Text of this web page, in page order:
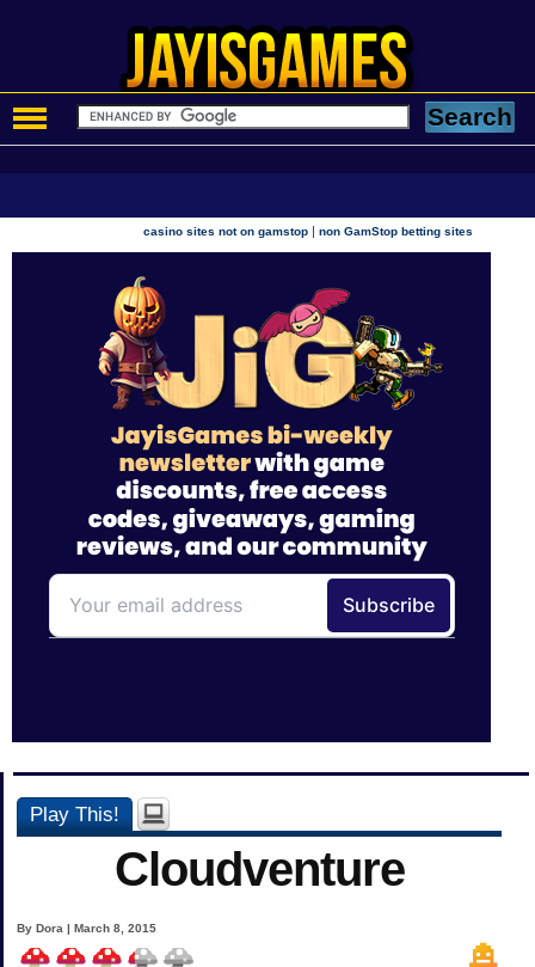
casino sites not on gamstop |non GamStop betting sites
Play This!
Cloudventure
By Dora | March 8, 2015